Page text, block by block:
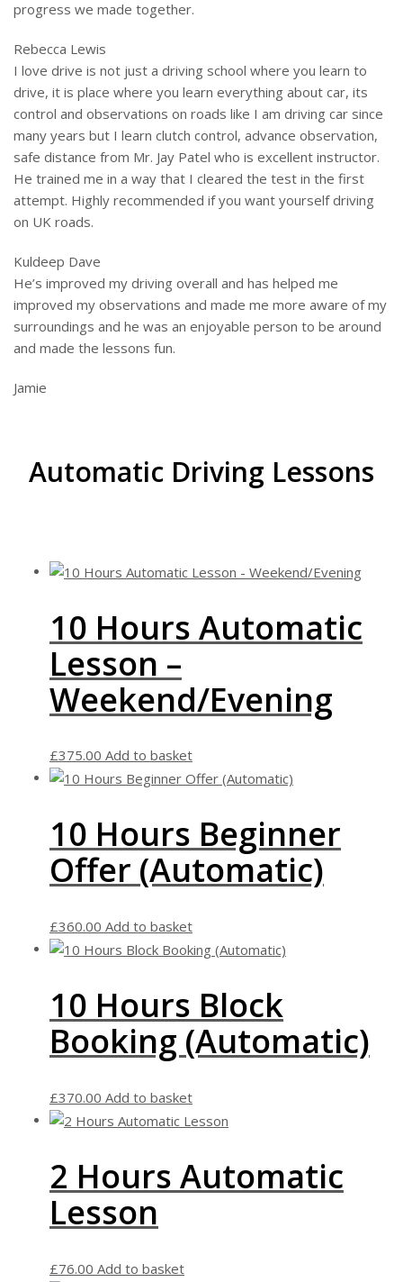
progress we made together.
Rebecca Lewis
I love drive is not just a driving school where you learn to
drive, it is place where you learn everything about car, its
control and observations on roads like I am driving car since
many years but I learn clutch control, advance observation,
safe distance from Mr. Jay Patel who is excellent instructor.
He trained me in a way that I cleared the test in the first
attempt. Highly recommended if you want yourself driving
on UK roads.
Kuldeep Dave
He’s improved my driving overall and has helped me
improved my observations and made me more aware of my
surroundings and he was an enjoyable person to be around
and made the lessons fun.
Jamie
Automatic Driving Lessons
10 Hours Automatic
Lesson –
Weekend/Evening
£375.00 Add to basket
10 Hours Beginner
Offer (Automatic)
£360.00 Add to basket
10 Hours Block
Booking (Automatic)
£370.00 Add to basket
2 Hours Automatic
Lesson
£76.00 Add to basket